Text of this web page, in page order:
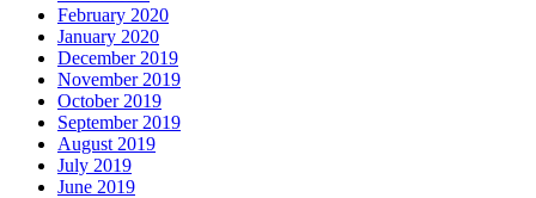
February 2020
January 2020
December 2019
November 2019
October 2019
September 2019
August 2019
July 2019
June 2019